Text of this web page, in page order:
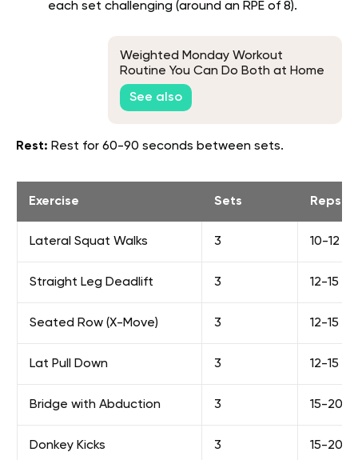
each set challenging (around an RPE of 8).
Weighted Monday Workout
Routine You Can Do Both at Home
and at the Gym
See also
Rest: Rest for 60-90 seconds between sets.
Exercise Sets Reps
Lateral Squat Walks 3 10-12
Straight Leg Deadlift 3 12-15
Seated Row (X-Move) 3 12-15
Lat Pull Down 3 12-15
Bridge with Abduction 3 15-20
Donkey Kicks 3 15-20